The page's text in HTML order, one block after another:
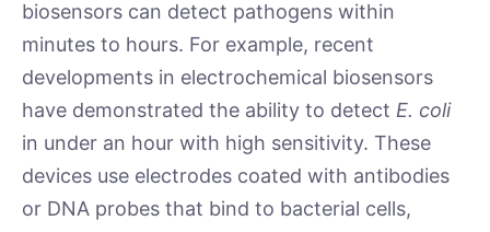
biosensors can detect pathogens within
minutes to hours. For example, recent
developments in electrochemical biosensors
have demonstrated the ability to detect E. coli
in under an hour with high sensitivity. These
devices use electrodes coated with antibodies
or DNA probes that bind to bacterial cells,